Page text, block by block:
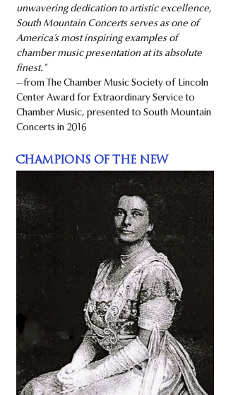
unwavering dedication to artistic excellence,
South Mountain Concerts serves as one of
America’s most inspiring examples of
chamber music presentation at its absolute
finest."
​—from The Chamber Music Society of Lincoln
Center Award for Extraordinary Service to
Chamber Music, presented to South Mountain
Concerts in 2016
CHAMPIONS OF THE NEW